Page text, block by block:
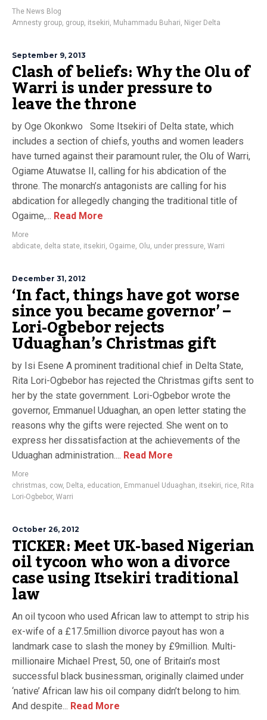
The News Blog
Amnesty group, group, itsekiri, Muhammadu Buhari, Niger Delta
September 9, 2013
Clash of beliefs: Why the Olu of
Warri is under pressure to
leave the throne
by Oge Okonkwo Some Itsekiri of Delta state, which
includes a section of chiefs, youths and women leaders
have turned against their paramount ruler, the Olu of Warri,
Ogiame Atuwatse II, calling for his abdication of the
throne. The monarch’s antagonists are calling for his
abdication for allegedly changing the traditional title of
Ogaime,... Read More
More
abdicate, delta state, itsekiri, Ogaime, Olu, under pressure, Warri
December 31, 2012
‘In fact, things have got worse
since you became governor’ –
Lori-Ogbebor rejects
Uduaghan’s Christmas gift
by Isi Esene A prominent traditional chief in Delta State,
Rita Lori-Ogbebor has rejected the Christmas gifts sent to
her by the state government. Lori-Ogbebor wrote the
governor, Emmanuel Uduaghan, an open letter stating the
reasons why the gifts were rejected. She went on to
express her dissatisfaction at the achievements of the
Uduaghan administration.... Read More
More
christmas, cow, Delta, education, Emmanuel Uduaghan, itsekiri, rice, Rita
Lori-Ogbebor, Warri
October 26, 2012
TICKER: Meet UK-based Nigerian
oil tycoon who won a divorce
case using Itsekiri traditional
law
An oil tycoon who used African law to attempt to strip his
ex-wife of a £17.5million divorce payout has won a
landmark case to slash the money by £9million. Multi-
millionaire Michael Prest, 50, one of Britain’s most
successful black businessman, originally claimed under
‘native’ African law his oil company didn’t belong to him.
And despite... Read More